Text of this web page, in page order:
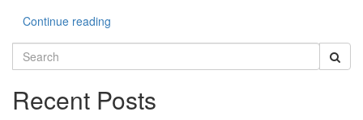
Continue reading
Search
for:
Recent Posts